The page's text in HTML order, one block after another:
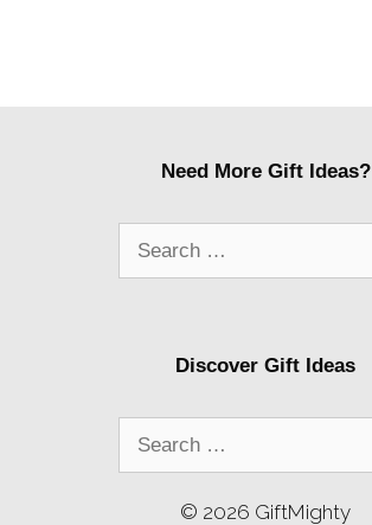
Need More Gift Ideas?
Search
Discover Gift Ideas
Search
© 2026 GiftMighty